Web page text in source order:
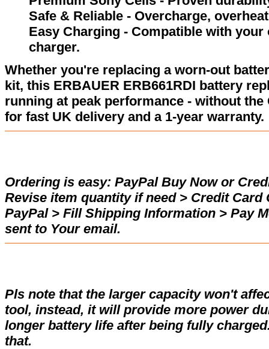
Safe & Reliable - Overcharge,
Easy Charging - Compatible with
charger.
Whether you're replacing a worn-out
kit, this ERBAUER ERB661RDI battery
running at peak performance - without
for fast UK delivery and a 1-year warranty.
Ordering is easy: PayPal Buy Now or
Revise item quantity if need > Credit
PayPal > Fill Shipping Information > Pay
sent to Your email.
Pls note that the larger capacity won't
tool, instead, it will provide more power
longer battery life after being fully
that.